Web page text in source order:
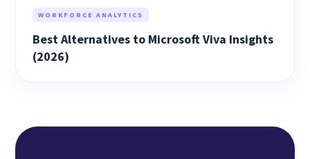
WORKFORCE ANALYTICS
Best Alternatives to Microsoft Viva Insights
(2026)